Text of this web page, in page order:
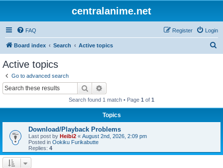
centralanime.net
FAQ Login
Register
Board index Search Active topics
Active topics
Go to advanced search
Search
Search found 1 match • Page 1 of 1
Topics
Download/Playback Problems
Last post by Heibi2 « August 2nd, 2026, 2:09 pm
Posted in Ookiku Furikabutte
Replies: 4